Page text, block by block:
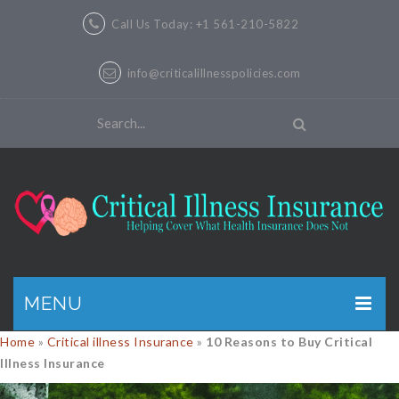
Call Us Today: +1 561-210-5822
info@criticalillnesspolicies.com
MENU
GET A QUOTE
PRODUCTS
Home » Critical illness Insurance » 10 Reasons to Buy Critical
Illness Insurance